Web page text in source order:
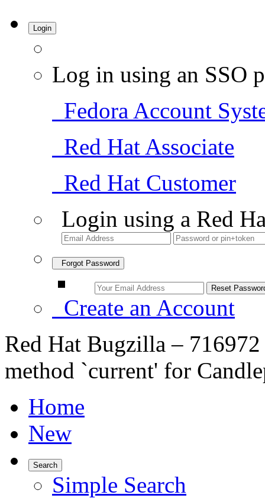
Login
Log in using an SSO
Fedora Account
Red Hat Associate
Red Hat Customer
Login using a Red
Forgot Password
Create an Account
Red Hat Bugzilla –
method `current' for
Home
New
Search
Simple Search